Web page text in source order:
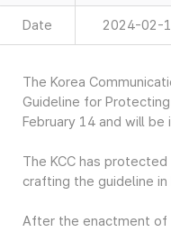
Date 2024-02-
The Korea
Guideline for
February 14 and will
The KCC has
crafting the guideline
After the enactment of